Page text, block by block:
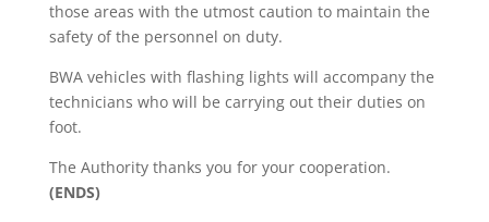
those areas with the utmost caution to maintain the
safety of the personnel on duty.
BWA vehicles with flashing lights will accompany the
technicians who will be carrying out their duties on
foot.
The Authority thanks you for your cooperation.
(ENDS)